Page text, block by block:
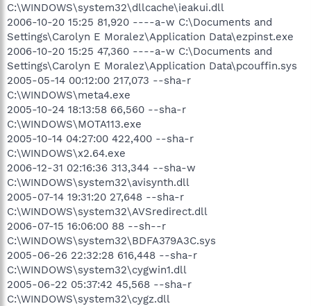
C:\WINDOWS\system32\dllcache\ieakui.dll
2006-10-20 15:25 81,920 ----a-w C:\Documents and
Settings\Carolyn E Moralez\Application Data\ezpinst.exe
2006-10-20 15:25 47,360 ----a-w C:\Documents and
Settings\Carolyn E Moralez\Application Data\pcouffin.sys
2005-05-14 00:12:00 217,073 --sha-r
C:\WINDOWS\meta4.exe
2005-10-24 18:13:58 66,560 --sha-r
C:\WINDOWS\MOTA113.exe
2005-10-14 04:27:00 422,400 --sha-r
C:\WINDOWS\x2.64.exe
2006-12-31 02:16:36 313,344 --sha-w
C:\WINDOWS\system32\avisynth.dll
2005-07-14 19:31:20 27,648 --sha-r
C:\WINDOWS\system32\AVSredirect.dll
2006-07-15 16:06:00 88 --sh--r
C:\WINDOWS\system32\BDFA379A3C.sys
2005-06-26 22:32:28 616,448 --sha-r
C:\WINDOWS\system32\cygwin1.dll
2005-06-22 05:37:42 45,568 --sha-r
C:\WINDOWS\system32\cygz.dll